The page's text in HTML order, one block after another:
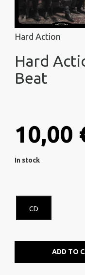
Hard Action
Hard
Beat
10,00
In stock
CD
ADD TO